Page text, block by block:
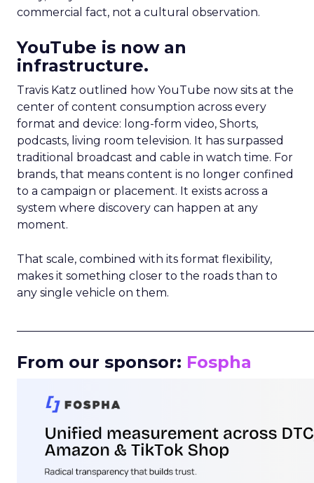
commercial fact, not a cultural observation.
YouTube is now an
infrastructure.
Travis Katz outlined how YouTube now sits at the
center of content consumption across every
format and device: long-form video, Shorts,
podcasts, living room television. It has surpassed
traditional broadcast and cable in watch time. For
brands, that means content is no longer confined
to a campaign or placement. It exists across a
system where discovery can happen at any
moment.
That scale, combined with its format flexibility,
makes it something closer to the roads than to
any single vehicle on them.
From our sponsor: Fospha